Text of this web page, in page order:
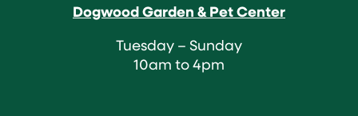
Dogwood Garden & Pet Center
Tuesday – Sunday
10am to 4pm